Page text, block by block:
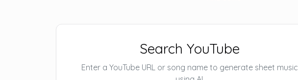
Search YouTube
Enter a YouTube URL or song name to generate sheet music